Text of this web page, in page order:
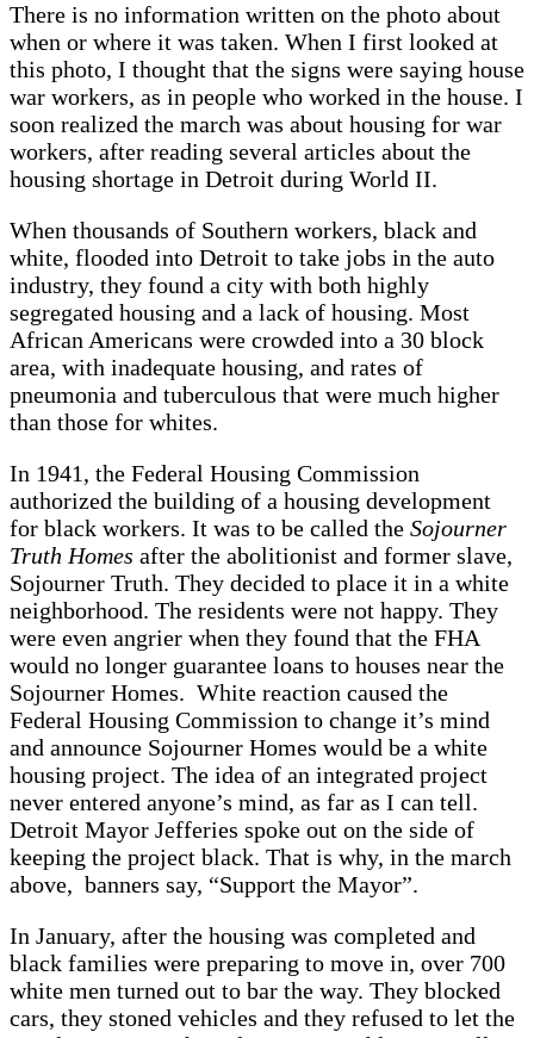
There is no information written on the photo about
when or where it was taken. When I first looked at
this photo, I thought that the signs were saying house
war workers, as in people who worked in the house. I
soon realized the march was about housing for war
workers, after reading several articles about the
housing shortage in Detroit during World II.
When thousands of Southern workers, black and
white, flooded into Detroit to take jobs in the auto
industry, they found a city with both highly
segregated housing and a lack of housing. Most
African Americans were crowded into a 30 block
area, with inadequate housing, and rates of
pneumonia and tuberculous that were much higher
than those for whites.
In 1941, the Federal Housing Commission
authorized the building of a housing development
for black workers. It was to be called the Sojourner
Truth Homes after the abolitionist and former slave,
Sojourner Truth. They decided to place it in a white
neighborhood. The residents were not happy. They
were even angrier when they found that the FHA
would no longer guarantee loans to houses near the
Sojourner Homes. White reaction caused the
Federal Housing Commission to change it’s mind
and announce Sojourner Homes would be a white
housing project. The idea of an integrated project
never entered anyone’s mind, as far as I can tell.
Detroit Mayor Jefferies spoke out on the side of
keeping the project black. That is why, in the march
above, banners say, “Support the Mayor”.
In January, after the housing was completed and
black families were preparing to move in, over 700
white men turned out to bar the way. They blocked
cars, they stoned vehicles and they refused to let the